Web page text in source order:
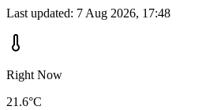
Last updated: 7 Aug 2026, 17:48
Right Now
21.6°C